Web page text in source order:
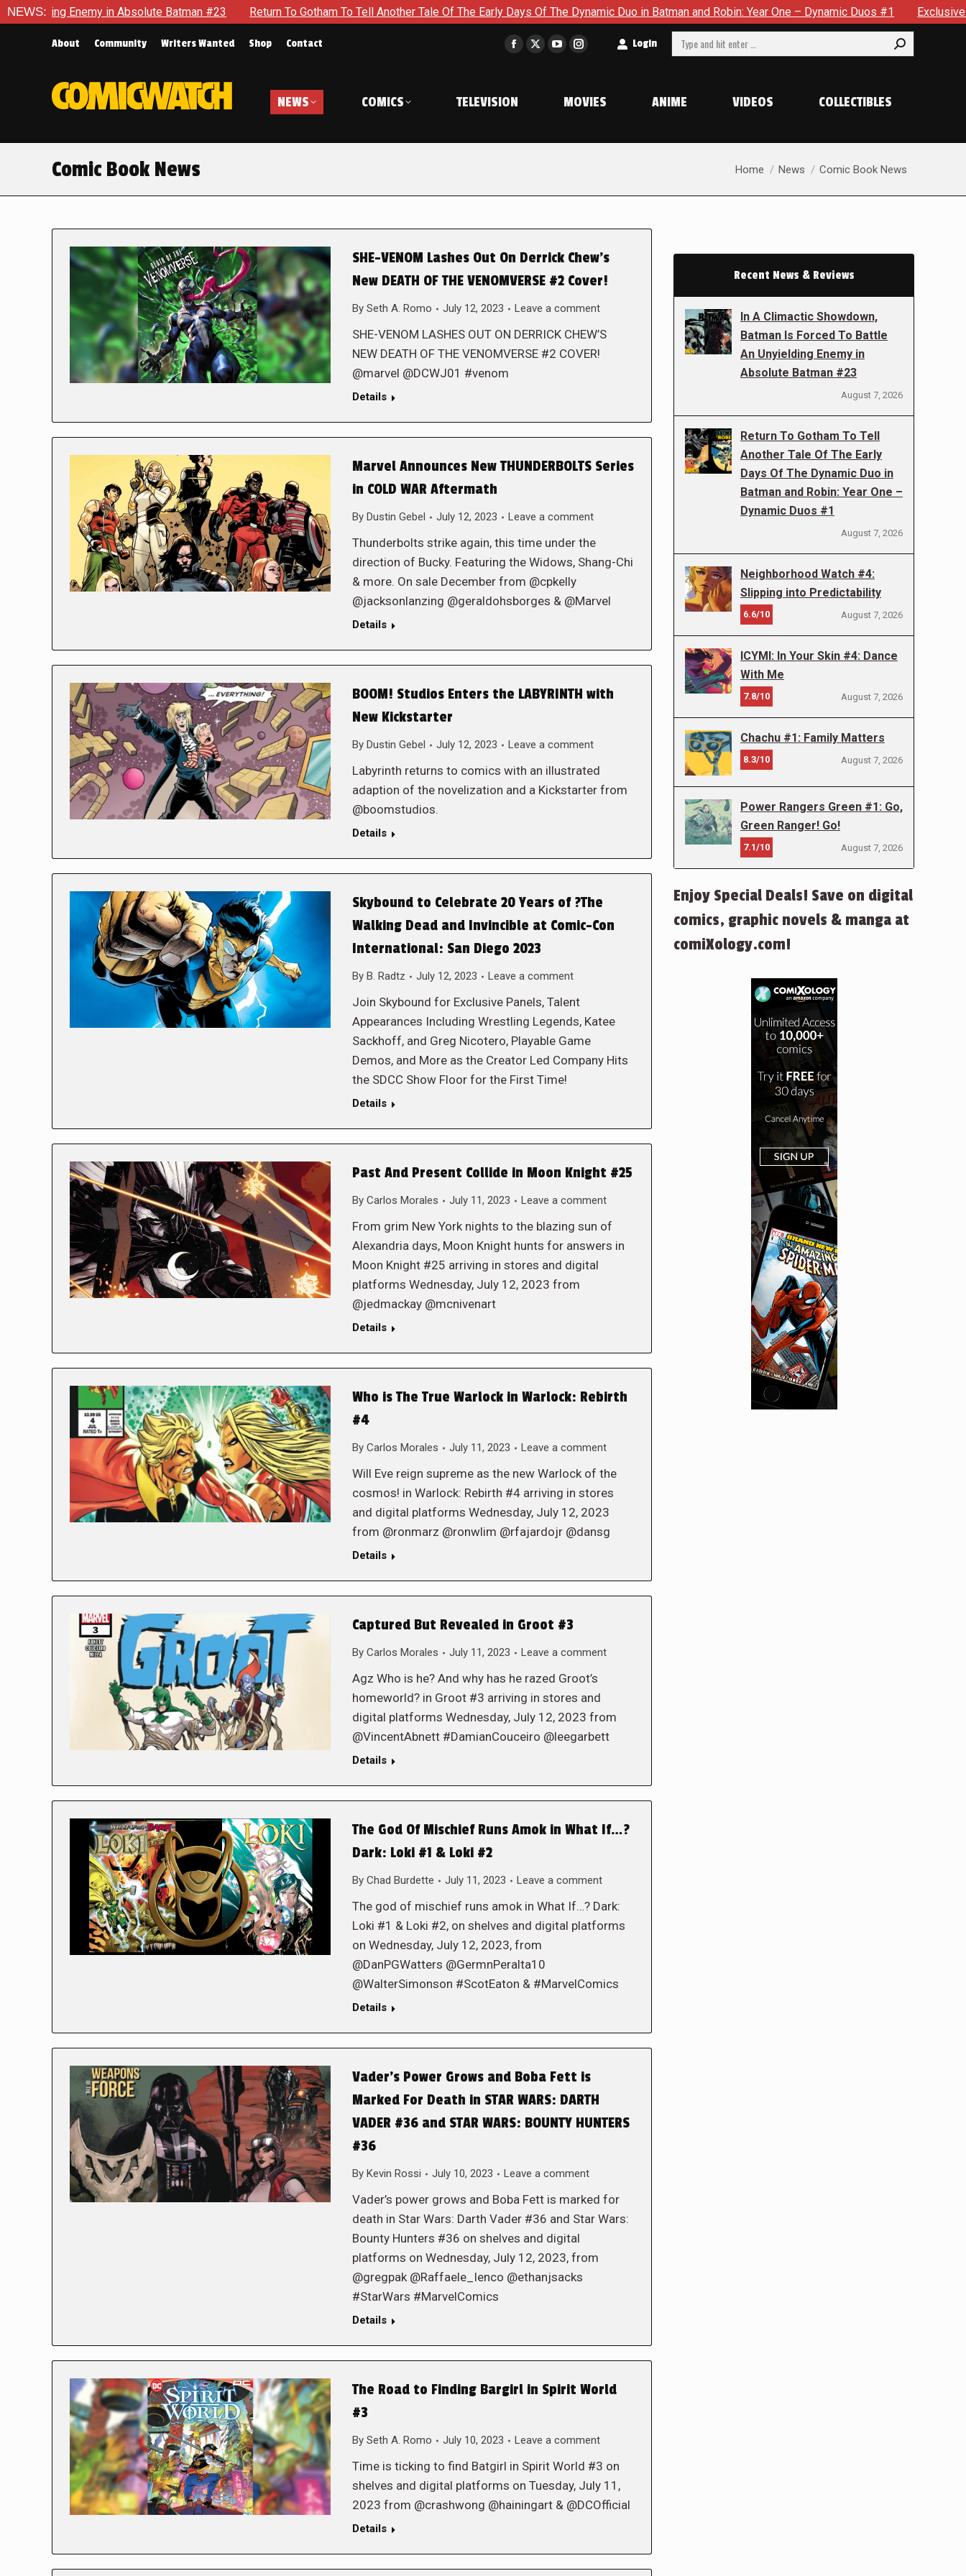
NEWS:in Absolute Batman #23 Return To Gotham To Tell Another Tale Of The Early Days Of The Dynamic Duo in Batman and Robin: Year One – Dynamic Duos #1 Exclusive Preview:
About Community Writers Wanted Shop Contact
Facebook
in
window
X
window
YouTube
in
window
Instagram
in
window
Login Search:
NEWS COMICS TELEVISION MOVIES ANIME VIDEOS COLLECTIBLES
Comic Book News You are here:
Home News Comic Book News
SHE-VENOM Lashes Out On Derrick Chew’s
New DEATH OF THE VENOMVERSE #2 Cover!
By Seth A. Romo July 12, 2023 Leave a comment
SHE-VENOM LASHES OUT ON DERRICK CHEW’S
NEW DEATH OF THE VENOMVERSE #2 COVER!
@marvel @DCWJ01 #venom
Details
Marvel Announces New THUNDERBOLTS Series
in COLD WAR Aftermath
By Dustin Gebel July 12, 2023 Leave a comment
Thunderbolts strike again, this time under the
direction of Bucky. Featuring the Widows, Shang-Chi
& more. On sale December from @cpkelly
@jacksonlanzing @geraldohsborges & @Marvel
Details
BOOM! Studios Enters the LABYRINTH with
New Kickstarter
By Dustin Gebel July 12, 2023 Leave a comment
Labyrinth returns to comics with an illustrated
adaption of the novelization and a Kickstarter from
@boomstudios.
Details
Skybound to Celebrate 20 Years of ?The
Walking Dead and Invincible at Comic-Con
International: San Diego 2023
By B. Radtz July 12, 2023 Leave a comment
Join Skybound for Exclusive Panels, Talent
Appearances Including Wrestling Legends, Katee
Sackhoff, and Greg Nicotero, Playable Game
Demos, and More as the Creator Led Company Hits
the SDCC Show Floor for the First Time!
Details
Past And Present Collide in Moon Knight #25
By Carlos Morales July 11, 2023 Leave a comment
From grim New York nights to the blazing sun of
Alexandria days, Moon Knight hunts for answers in
Moon Knight #25 arriving in stores and digital
platforms Wednesday, July 12, 2023 from
@jedmackay @mcnivenart
Details
Who is The True Warlock in Warlock: Rebirth
#4
By Carlos Morales July 11, 2023 Leave a comment
Will Eve reign supreme as the new Warlock of the
cosmos! in Warlock: Rebirth #4 arriving in stores
and digital platforms Wednesday, July 12, 2023
from @ronmarz @ronwlim @rfajardojr @dansg
Details
Captured But Revealed in Groot #3
By Carlos Morales July 11, 2023 Leave a comment
Agz Who is he? And why has he razed Groot’s
homeworld? in Groot #3 arriving in stores and
digital platforms Wednesday, July 12, 2023 from
@VincentAbnett #DamianCouceiro @leegarbett
Details
The God Of Mischief Runs Amok in What If…?
Dark: Loki #1 & Loki #2
By Chad Burdette July 11, 2023 Leave a comment
The god of mischief runs amok in What If…? Dark:
Loki #1 & Loki #2, on shelves and digital platforms
on Wednesday, July 12, 2023, from
@DanPGWatters @GermnPeralta10
@WalterSimonson #ScotEaton & #MarvelComics
Details
Vader’s Power Grows and Boba Fett is
Marked For Death in STAR WARS: DARTH
VADER #36 and STAR WARS: BOUNTY HUNTERS
#36
By Kevin Rossi July 10, 2023 Leave a comment
Vader’s power grows and Boba Fett is marked for
death in Star Wars: Darth Vader #36 and Star Wars:
Bounty Hunters #36 on shelves and digital
platforms on Wednesday, July 12, 2023, from
@gregpak @Raffaele_Ienco @ethanjsacks
#StarWars #MarvelComics
Details
The Road to Finding Bargirl in Spirit World
#3
By Seth A. Romo July 10, 2023 Leave a comment
Time is ticking to find Batgirl in Spirit World #3 on
shelves and digital platforms on Tuesday, July 11,
2023 from @crashwong @hainingart & @DCOfficial
Details
Recent News & Reviews
In A Climactic Showdown,
Batman Is Forced To Battle
An Unyielding Enemy in
Absolute Batman #23
August 7, 2026
Return To Gotham To Tell
Another Tale Of The Early
Days Of The Dynamic Duo in
Batman and Robin: Year One –
Dynamic Duos #1
August 7, 2026
Neighborhood Watch #4:
Slipping into Predictability
6.6/10 August 7, 2026
ICYMI: In Your Skin #4: Dance
With Me
7.8/10 August 7, 2026
Chachu #1: Family Matters
8.3/10 August 7, 2026
Power Rangers Green #1: Go,
Green Ranger! Go!
7.1/10 August 7, 2026
Enjoy Special Deals! Save on digital
comics, graphic novels & manga at
comiXology.com!